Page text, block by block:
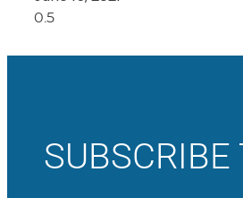
SUBSCRIBE